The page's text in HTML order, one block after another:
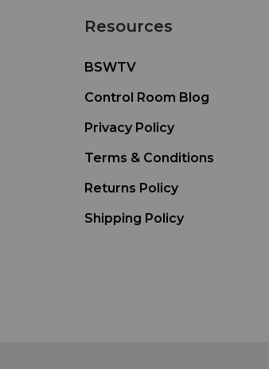
Resources
BSWTV
Control Room Blog
Privacy Policy
Terms & Conditions
Returns Policy
Shipping Policy